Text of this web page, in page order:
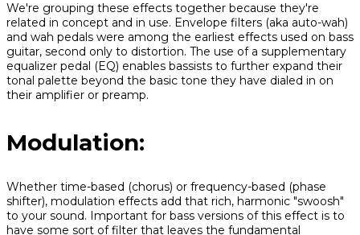
We're grouping these effects together because they're
related in concept and in use. Envelope filters (aka auto-wah)
and wah pedals were among the earliest effects used on bass
guitar, second only to distortion. The use of a supplementary
equalizer pedal (EQ) enables bassists to further expand their
tonal palette beyond the basic tone they have dialed in on
their amplifier or preamp.
Modulation:
Whether time-based (chorus) or frequency-based (phase
shifter), modulation effects add that rich, harmonic "swoosh"
to your sound. Important for bass versions of this effect is to
have some sort of filter that leaves the fundamental